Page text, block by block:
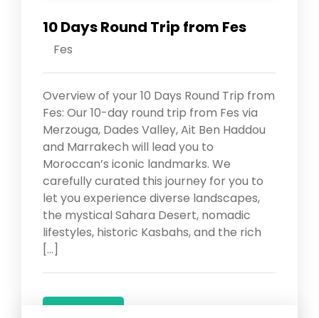
10 Days Round Trip from Fes
Fes
Overview of your 10 Days Round Trip from
Fes: Our 10-day round trip from Fes via
Merzouga, Dades Valley, Ait Ben Haddou
and Marrakech will lead you to
Moroccan’s iconic landmarks. We
carefully curated this journey for you to
let you experience diverse landscapes,
the mystical Sahara Desert, nomadic
lifestyles, historic Kasbahs, and the rich
[…]